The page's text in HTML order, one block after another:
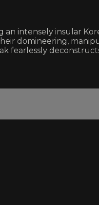
an intensely insular
domineering,
fearlessly